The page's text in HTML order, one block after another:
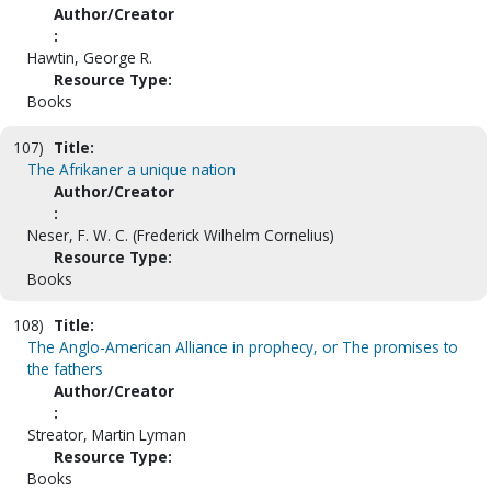
Author/Creator
:
Hawtin, George R.
Resource Type:
Books
107) Title:
The Afrikaner a unique nation
Author/Creator
:
Neser, F. W. C. (Frederick Wilhelm Cornelius)
Resource Type:
Books
108) Title:
The Anglo-American Alliance in prophecy, or The promises to
the fathers
Author/Creator
:
Streator, Martin Lyman
Resource Type:
Books